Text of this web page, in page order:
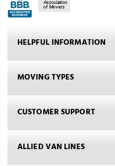
HELPFUL INFORMATION
MOVING TYPES
CUSTOMER SUPPORT
ALLIED VAN LINES